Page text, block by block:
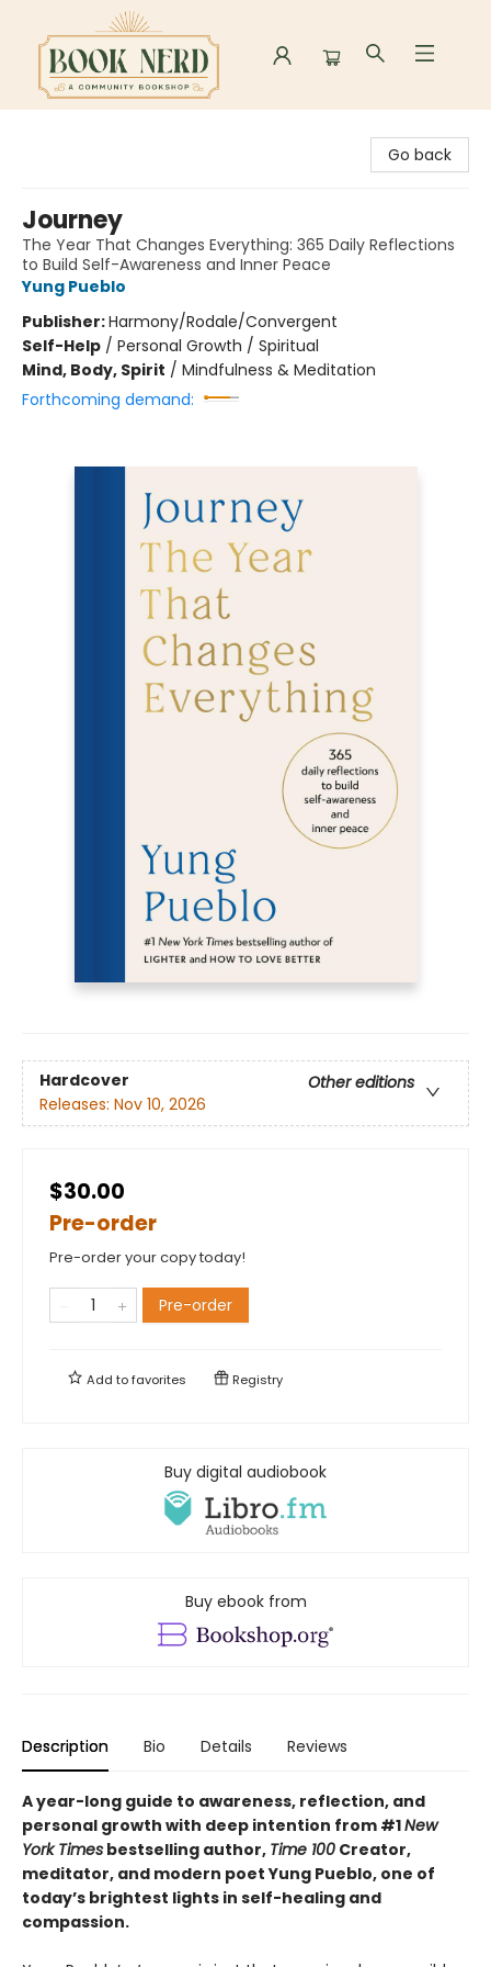
Go back
Journey
The Year That Changes Everything: 365 Daily Reflections
to Build Self-Awareness and Inner Peace
Yung Pueblo
Publisher:Harmony/Rodale/Convergent
Self-Help / Personal Growth / Spiritual
Mind, Body, Spirit / Mindfulness & Meditation
Forthcoming demand:
Hardcover
Other editions
Releases: Nov 10, 2026
$30.00
Pre-order
Pre-order your copy today!
Pre-order
Add tofavorites Registry
Buy digital audiobook
Buy ebook from
Description Bio Details Reviews
A year-long guide to awareness, reflection, and
personal growth with deep intention from #1New
York Times bestselling author, Time 100 Creator,
meditator, and modern poet Yung Pueblo, one of
today’s brightest lights in self-healing and
compassion.